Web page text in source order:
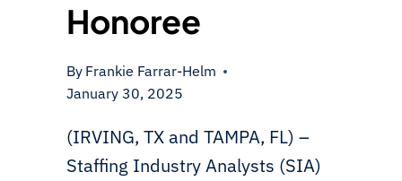
Honoree
By Frankie Farrar-Helm
January 30, 2025
(IRVING, TX and TAMPA, FL) –
Staffing Industry Analysts (SIA)